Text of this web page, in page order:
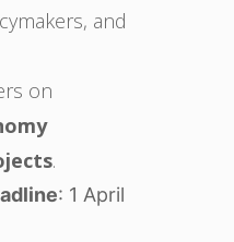
and
on
.
: 1 April